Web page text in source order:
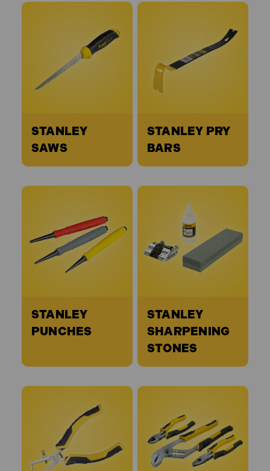
STANLEY
SAWS
STANLEY PRY
BARS
STANLEY
PUNCHES
STANLEY
SHARPENING
STONES